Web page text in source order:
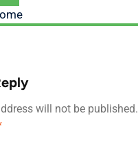
will not be published.